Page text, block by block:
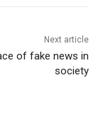
Next article
of fake news in
society